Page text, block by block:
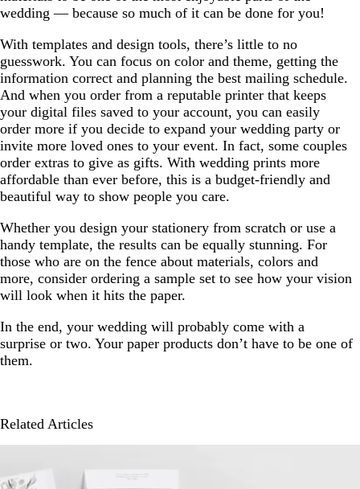
wedding — because so much of it can be done for you!
With templates and design tools, there’s little to no
guesswork. You can focus on color and theme, getting the
information correct and planning the best mailing schedule.
And when you order from a reputable printer that keeps
your digital files saved to your account, you can easily
order more if you decide to expand your wedding party or
invite more loved ones to your event. In fact, some couples
order extras to give as gifts. With wedding prints more
affordable than ever before, this is a budget-friendly and
beautiful way to show people you care.
Whether you design your stationery from scratch or use a
handy template, the results can be equally stunning. For
those who are on the fence about materials, colors and
more, consider ordering a sample set to see how your vision
will look when it hits the paper.
In the end, your wedding will probably come with a
surprise or two. Your paper products don’t have to be one of
them.
Related Articles